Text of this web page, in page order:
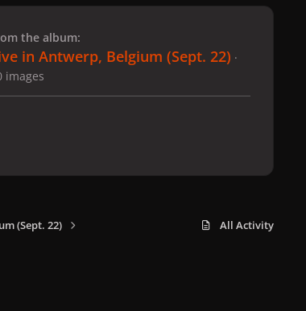
the album:
in Antwerp, Belgium (Sept. 22) ·
images
(Sept. 22) All Activity